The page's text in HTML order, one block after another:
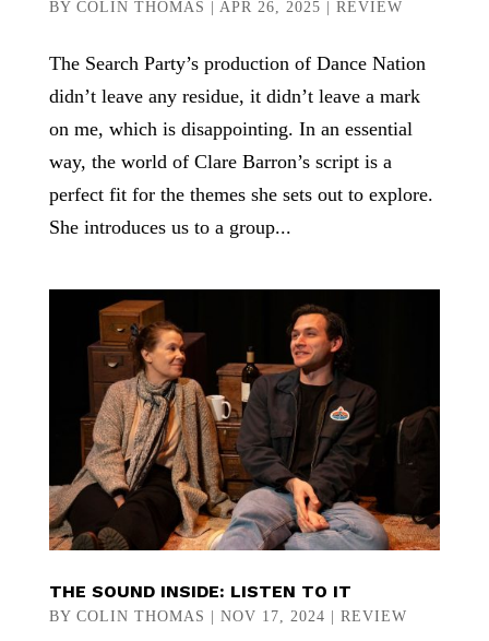
BY COLIN THOMAS APR 26, 2025 REVIEW
The Search Party’s production of Dance Nation
didn’t leave any residue, it didn’t leave a mark
on me, which is disappointing. In an essential
way, the world of Clare Barron’s script is a
perfect fit for the themes she sets out to explore.
She introduces us to a group...
THE SOUND INSIDE: LISTEN TO IT
BY COLIN THOMAS NOV 17, 2024 REVIEW